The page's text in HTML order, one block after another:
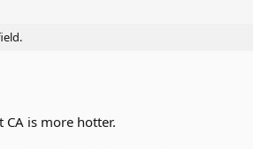
CA is more hotter.